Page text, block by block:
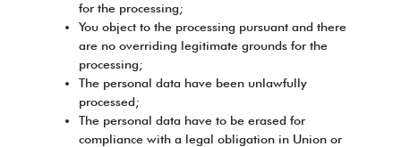
for the processing;
You object to the processing pursuant and there
are no overriding legitimate grounds for the
processing;
The personal data have been unlawfully
processed;
The personal data have to be erased for
compliance with a legal obligation in Union or